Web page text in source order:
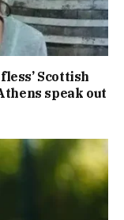
Scottish
speak out